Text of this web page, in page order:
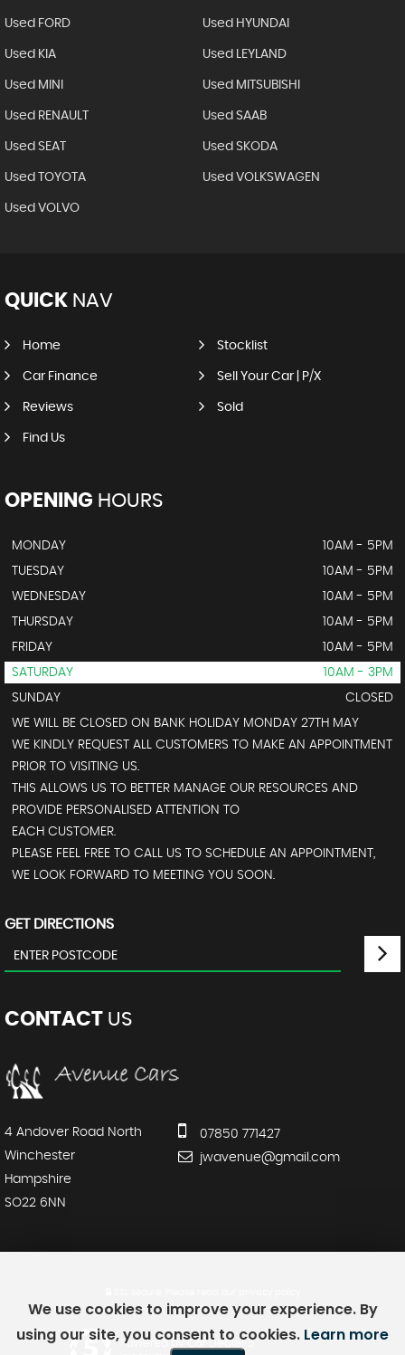
Used FORD Used HYUNDAI
Used KIA Used LEYLAND
Used MINI Used MITSUBISHI
Used RENAULT Used SAAB
Used SEAT Used SKODA
Used TOYOTA Used VOLKSWAGEN
Used VOLVO
QUICK NAV
Home Stocklist
Car Finance Sell Your Car | P/X
Reviews Sold
Find Us
OPENING HOURS
MONDAY
10AM - 5PM
TUESDAY
10AM - 5PM
WEDNESDAY
10AM - 5PM
THURSDAY
10AM - 5PM
FRIDAY
10AM - 5PM
SATURDAY
10AM - 3PM
SUNDAY
CLOSED
WE WILL BE CLOSED ON BANK HOLIDAY MONDAY 27TH MAY
WE KINDLY REQUEST ALL CUSTOMERS TO MAKE AN APPOINTMENT
PRIOR TO VISITING US.
THIS ALLOWS US TO BETTER MANAGE OUR RESOURCES AND
PROVIDE PERSONALISED ATTENTION TO
EACH CUSTOMER.
PLEASE FEEL FREE TO CALL US TO SCHEDULE AN APPOINTMENT,
WE LOOK FORWARD TO MEETING YOU SOON.
GET DIRECTIONS
CONTACT US
4 Andover Road North
Winchester
Hampshire
SO22 6NN
07850 771427
jwavenue@gmail.com
Powered by Car Dealer 5
We use cookies to improve your experience. By
using our site, you consent to cookies. Learn more